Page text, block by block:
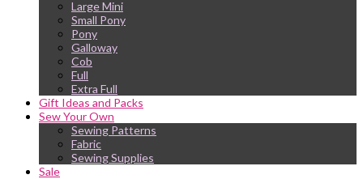
Large Mini
Small Pony
Pony
Galloway
Cob
Full
Extra Full
Gift Ideas and Packs
Sew Your Own
Sewing Patterns
Fabric
Sewing Supplies
Sale